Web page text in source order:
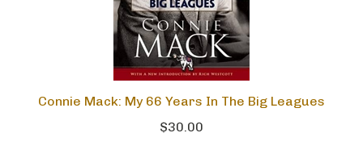
Connie Mack: My 66 Years In The Big Leagues
$30.00